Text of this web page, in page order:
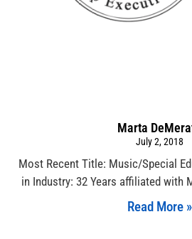
Marta
July 2, 2018
Most Recent Title: Music/Special
in Industry: 32 Years affiliated with
Read More »